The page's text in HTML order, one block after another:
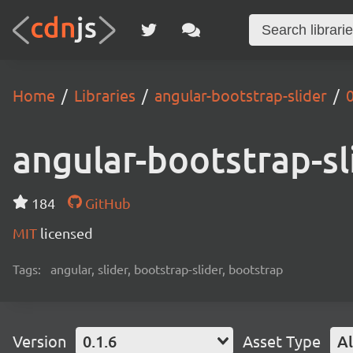
Home Libraries angular-bootstrap-slider
angular-bootstrap-
184
GitHub
MIT licensed
Tags: angular, slider, bootstrap-slider, bootstrap
Version 0.1.6 Asset Type